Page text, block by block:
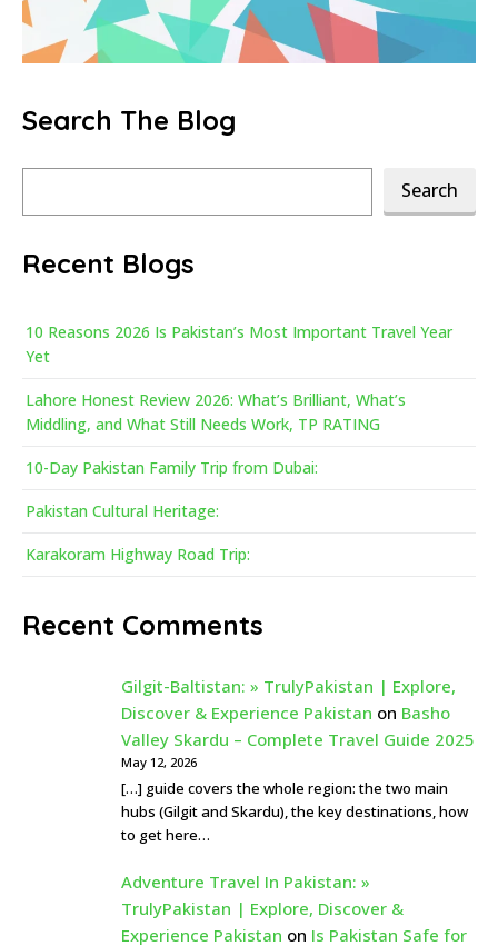
Search The Blog
Search
Recent Blogs
10 Reasons 2026 Is Pakistan’s Most Important Travel Year
Yet
Lahore Honest Review 2026: What’s Brilliant, What’s
Middling, and What Still Needs Work, TP RATING
10-Day Pakistan Family Trip from Dubai:
Pakistan Cultural Heritage:
Karakoram Highway Road Trip:
Recent Comments
Gilgit-Baltistan: » TrulyPakistan | Explore,
Discover & Experience Pakistan on Basho
Valley Skardu – Complete Travel Guide 2025
May 12, 2026
[…] guide covers the whole region: the two main
hubs (Gilgit and Skardu), the key destinations, how
to get here…
Adventure Travel In Pakistan: »
TrulyPakistan | Explore, Discover &
Experience Pakistan on Is Pakistan Safe for